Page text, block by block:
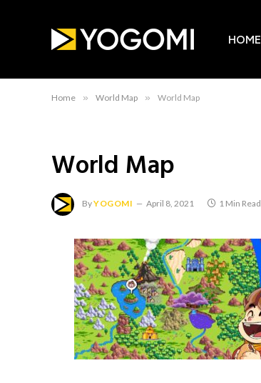
HOME
Home » World Map » World Map
World Map
ByYOGOMI April 8, 2021 1 Min Read